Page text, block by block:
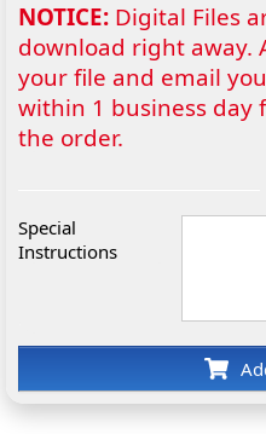
NOTICE: Digital Files
download right away.
your file and email you
within 1 business day
the order.
Special
Instructions